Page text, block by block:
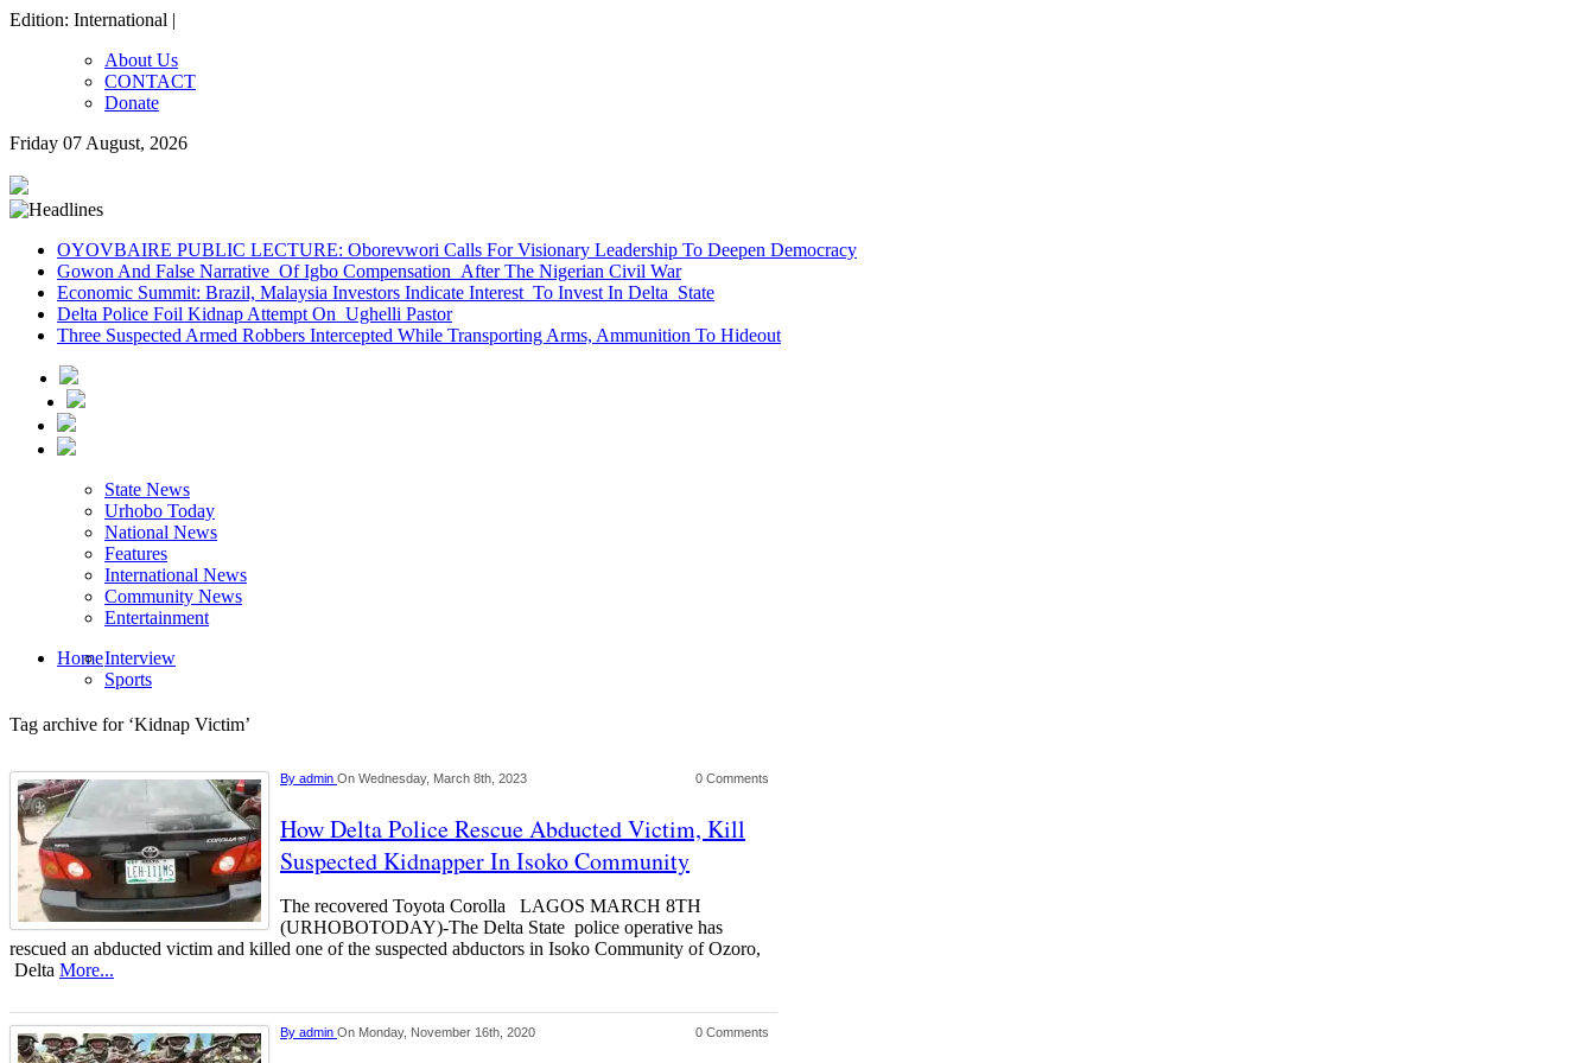
Edition: International |
About Us
CONTACT
Donate
Friday 07 August, 2026
OYOVBAIRE PUBLIC LECTURE: Oborevwori Calls For Visionary Leadership To Deepen Democracy
Gowon And False Narrative Of Igbo Compensation After The Nigerian Civil War
Economic Summit: Brazil, Malaysia Investors Indicate Interest To Invest In Delta State
Delta Police Foil Kidnap Attempt On Ughelli Pastor
Three Suspected Armed Robbers Intercepted While Transporting Arms, Ammunition To Hideout
State News
Urhobo Today
National News
Features
International News
Community News
Entertainment
HomeInterview
Sports
Tag archive for ‘Kidnap Victim’
By admin On Wednesday, March 8th, 2023 0 Comments
How Delta Police Rescue Abducted Victim, Kill
Suspected Kidnapper In Isoko Community
The recovered Toyota Corolla LAGOS MARCH 8TH
(URHOBOTODAY)-The Delta State police operative has
rescued an abducted victim and killed one of the suspected abductors in Isoko Community of Ozoro,
Delta More...
By admin On Monday, November 16th, 2020 0 Comments